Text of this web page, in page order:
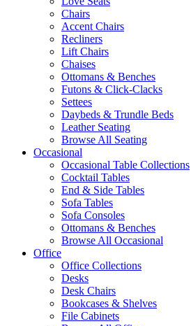
Chairs
Accent Chairs
Recliners
Lift Chairs
Chaises
Ottomans & Benches
Futons & Click-Clacks
Settees
Daybeds & Trundle Beds
Leather Seating
Browse All Seating
Occasional
Occasional Table Collections
Cocktail Tables
End & Side Tables
Sofa Tables
Sofa Consoles
Ottomans & Benches
Browse All Occasional
Office
Office Collections
Desks
Desk Chairs
Bookcases & Shelves
File Cabinets